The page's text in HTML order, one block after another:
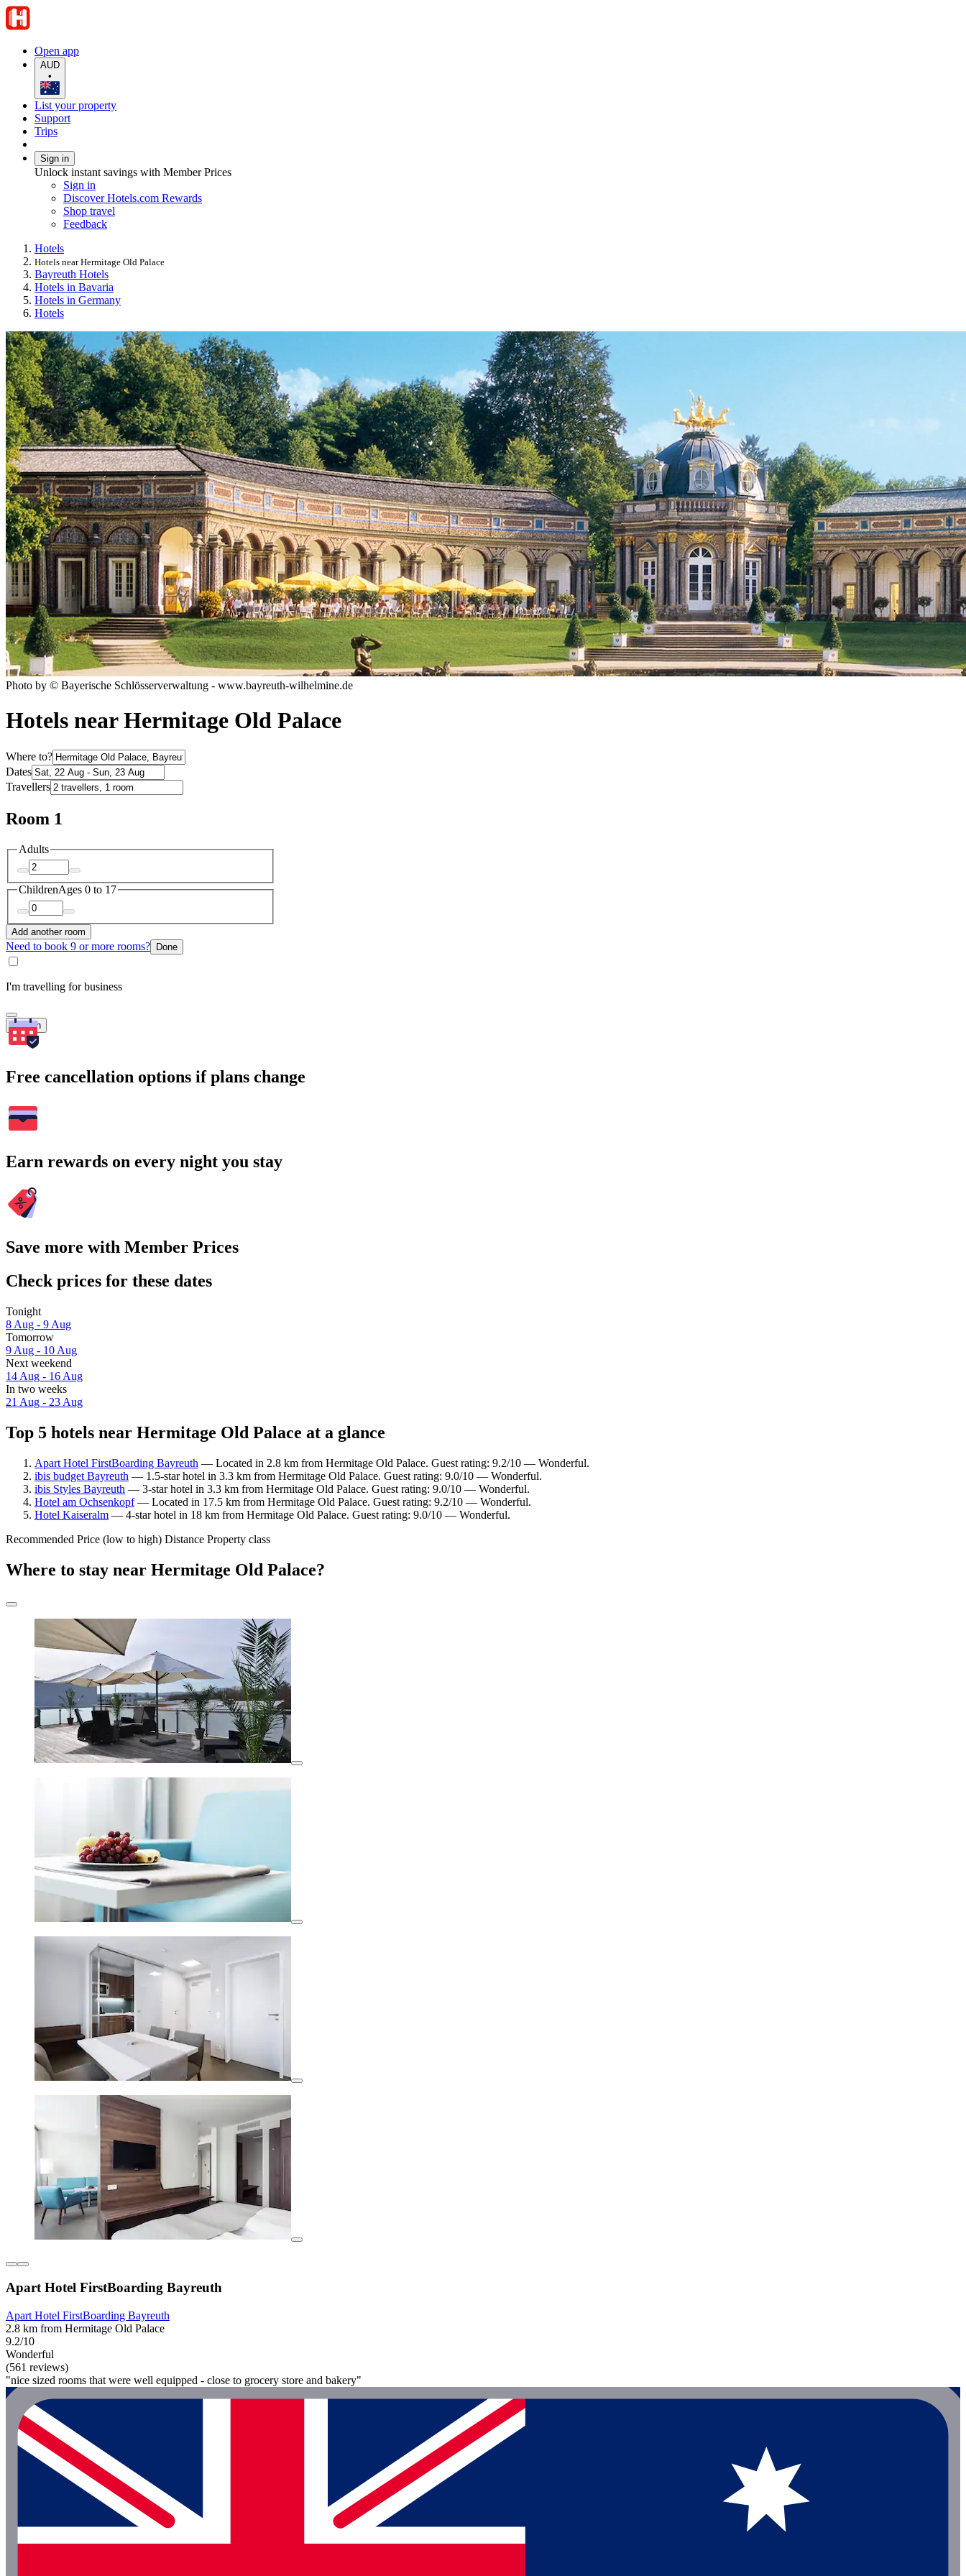
Open app
AUD
•
List your property
Support
Trips
Sign in
Unlock instant savings with Member Prices
Sign in
Discover Hotels.com Rewards
Shop travel
Feedback
Hotels
Hotels near Hermitage Old Palace
Bayreuth Hotels
Hotels in Bavaria
Hotels in Germany
Hotels
Photo by © Bayerische Schlösserverwaltung - www.bayreuth-wilhelmine.de
Hotels near Hermitage Old Palace
Where to?
Dates
Travellers
Room 1
Adults
ChildrenAges 0 to 17
Add another room
Need to book 9 or more rooms? Done
I'm travelling for business
Search
Free cancellation options if plans change
Earn rewards on every night you stay
Save more with Member Prices
Check prices for these dates
Tonight
8 Aug - 9 Aug
Tomorrow
9 Aug - 10 Aug
Next weekend
14 Aug - 16 Aug
In two weeks
21 Aug - 23 Aug
Top 5 hotels near Hermitage Old Palace at a glance
Apart Hotel FirstBoarding Bayreuth — Located in 2.8 km from Hermitage Old Palace. Guest rating: 9.2/10 — Wonderful.
ibis budget Bayreuth — 1.5-star hotel in 3.3 km from Hermitage Old Palace. Guest rating: 9.0/10 — Wonderful.
ibis Styles Bayreuth — 3-star hotel in 3.3 km from Hermitage Old Palace. Guest rating: 9.0/10 — Wonderful.
Hotel am Ochsenkopf— Located in 17.5 km from Hermitage Old Palace. Guest rating: 9.2/10 — Wonderful.
Hotel Kaiseralm — 4-star hotel in 18 km from Hermitage Old Palace. Guest rating: 9.0/10 — Wonderful.
Recommended Price (low to high) Distance Property class
Where to stay near Hermitage Old Palace?
Apart Hotel FirstBoarding Bayreuth
Apart Hotel FirstBoarding Bayreuth
2.8 km from Hermitage Old Palace
9.2/10
Wonderful
(561 reviews)
"nice sized rooms that were well equipped - close to grocery store and bakery"